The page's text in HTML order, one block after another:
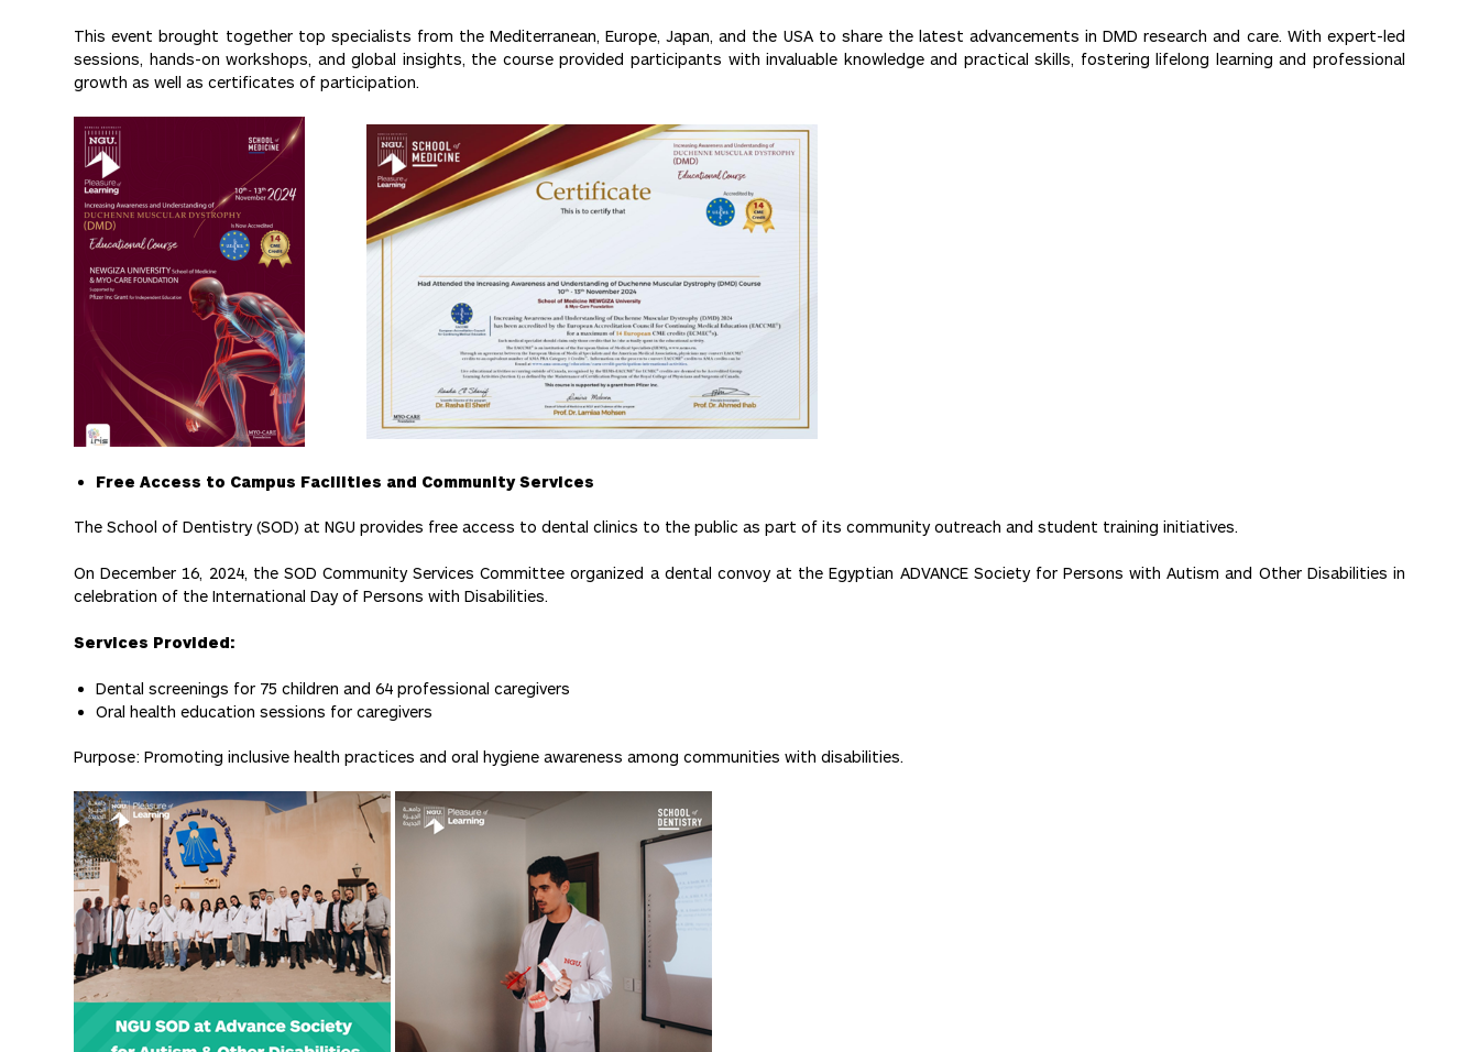
This event brought together top specialists from the Mediterranean, Europe, Japan, and the USA to share the latest advancements in DMD research and care. With expert-led
sessions, hands-on workshops, and global insights, the course provided participants with invaluable knowledge and practical skills, fostering lifelong learning and professional
growth as well as certificates of participation.
Free Access to Campus Facilities and Community Services
The School of Dentistry (SOD) at NGU provides free access to dental clinics to the public as part of its community outreach and student training initiatives.
On December 16, 2024, the SOD Community Services Committee organized a dental convoy at the Egyptian ADVANCE Society for Persons with Autism and Other Disabilities in
celebration of the International Day of Persons with Disabilities.
Services Provided:
Dental screenings for 75 children and 64 professional caregivers
Oral health education sessions for caregivers
Purpose: Promoting inclusive health practices and oral hygiene awareness among communities with disabilities.